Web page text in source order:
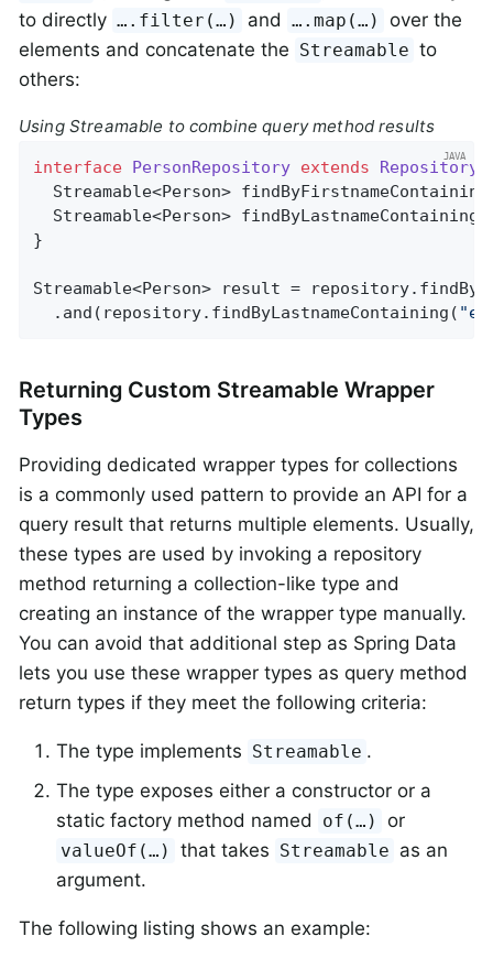
to directly ….filter(…) and ….map(…)
over the
elements and concatenate the Streamable to
others:
Using Streamable to combine query method results
interface PersonRepository extends Repository
Streamable<Person> findByFirstnameContaining
Streamable<Person> findByLastnameContaining
}
Streamable<Person> result =
  .and(repository.findByLastnameContaining(
Returning Custom Streamable Wrapper
Types
Providing dedicated wrapper types for collections
is a commonly used pattern to provide an API for a
query result that returns multiple elements. Usually,
these types are used by invoking a repository
method returning a collection-like type and
creating an instance of the wrapper type manually.
You can avoid that additional step as Spring Data
lets you use these wrapper types as query method
return types if they meet the following criteria:
The type implements Streamable .
The type exposes either a constructor or a
static factory method named
of(…) or
valueOf(…) that takes Streamable as an
argument.
The following listing shows an example: